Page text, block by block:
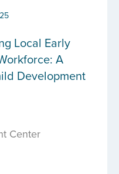
Local Early
A
Development
Center